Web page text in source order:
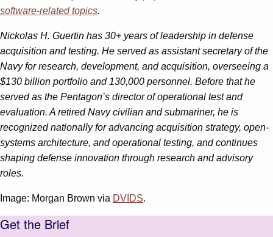
software-related topics.
Nickolas H. Guertin has 30+ years of leadership in defense
acquisition and testing. He served as assistant secretary of the
Navy for research, development, and acquisition, overseeing a
$130 billion portfolio and 130,000 personnel. Before that he
served as the Pentagon’s director of operational test and
evaluation. A retired Navy civilian and submariner, he is
recognized nationally for advancing acquisition strategy, open-
systems architecture, and operational testing, and continues
shaping defense innovation through research and advisory
roles.
Image: Morgan Brown via DVIDS.
Get the Brief